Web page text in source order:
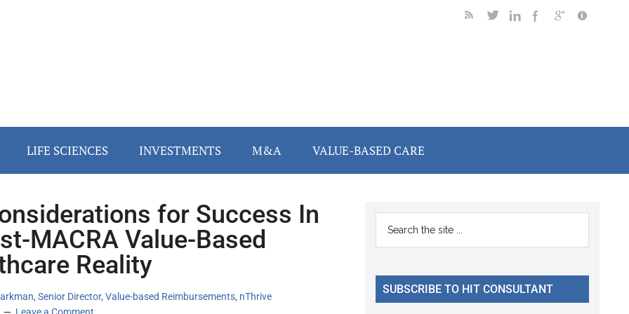
LIFE SCIENCES INVESTMENTS M&A VALUE-BASED CARE
for Success In
MACRA Value-Based
Reality
Senior Director, Value-based Reimbursements, nThrive
Primary
Sidebar
...
SUBSCRIBE TO HIT CONSULTANT